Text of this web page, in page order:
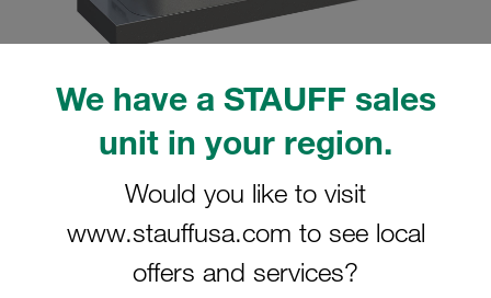
We have a STAUFF sales
unit in your region.
Would you like to visit
www.stauffusa.com to see local
offers and services?
actual product.
Clamp Assembly Heavy Series Size 8S
Ø102mm Aluminium W1 Weld Plate
Cover Plate, Hex Head Bolt Profiled,